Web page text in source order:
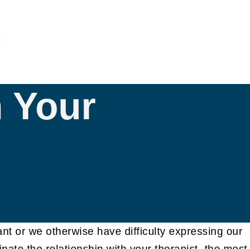
Your
or we otherwise have difficulty expressing our